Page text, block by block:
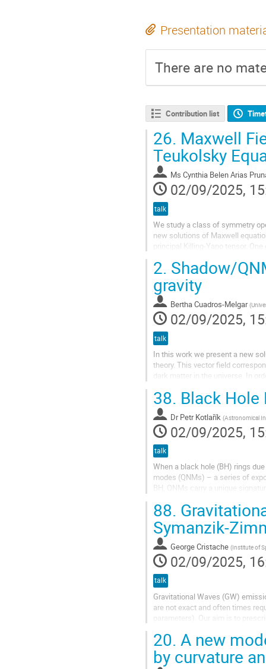
Presentation
There are no
Contribution list
26. Maxwell
Teukolsky
Ms Cynthia Belen Arias
02/09/2025,
talk
We study a class of symmetry
new solutions of Maxwell
principal Killing-Yano tensor.
2. Shadow/
gravity
Bertha Cuadros-Melgar (
02/09/2025,
talk
In this work we present a new
theory. This vector field
dark matter in the universe. In
38. Black
Dr Petr Kotlařík (Astronomical
02/09/2025,
talk
When a black hole (BH) rings
modes (QNMs) – a series of
BH, QNMs carry a unique
88.
Symanzik-
George Cristache (Institute of
02/09/2025,
talk
Gravitational Waves (GW)
are not exact and often times
parameters). Our aim is to
20. A new
by curvature